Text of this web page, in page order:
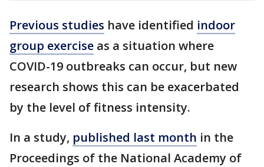
Previous studies have identified indoor
group exercise as a situation where
COVID-19 outbreaks can occur, but new
research shows this can be exacerbated
by the level of fitness intensity.
In a study, published last month in the
Proceedings of the National Academy of